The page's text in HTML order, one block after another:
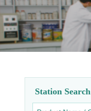
Station Search